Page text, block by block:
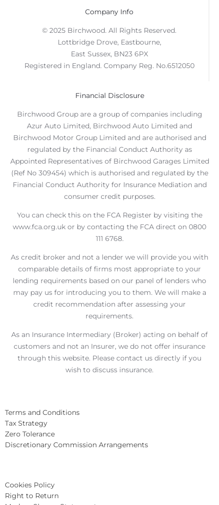
Company Info
© 2025 Birchwood. All Rights Reserved.
Lottbridge Drove, Eastbourne,
East Sussex, BN23 6PX
Registered in England. Company Reg. No.6512050
Financial Disclosure
Birchwood Group are a group of companies including
Azur Auto Limited, Birchwood Auto Limited and
Birchwood Motor Group Limited and are authorised and
regulated by the Financial Conduct Authority as
Appointed Representatives of Birchwood Garages Limited
(Ref No 309454) which is authorised and regulated by the
Financial Conduct Authority for Insurance Mediation and
consumer credit purposes.
You can check this on the FCA Register by visiting the
www.fca.org.uk or by contacting the FCA direct on 0800
111 6768.
As credit broker and not a lender we will provide you with
comparable details of firms most appropriate to your
lending requirements based on our panel of lenders who
may pay us for introducing you to them. We will make a
credit recommendation after assessing your
requirements.
As an Insurance Intermediary (Broker) acting on behalf of
customers and not an Insurer, we do not offer insurance
through this website. Please contact us directly if you
wish to discuss insurance.
Terms and Conditions
Tax Strategy
Zero Tolerance
Discretionary Commission Arrangements
Cookies Policy
Right to Return